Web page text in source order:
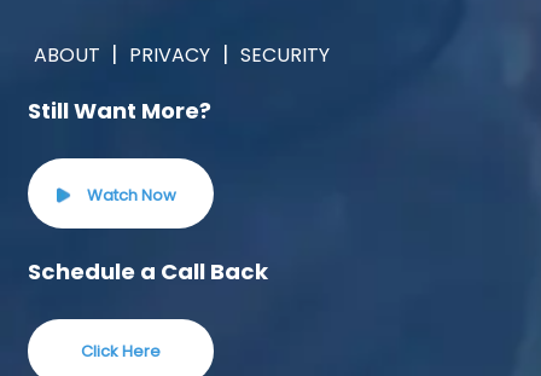
ABOUT | PRIVACY | SECURITY
Still Want More?
Watch Now
Schedule a Call Back
Click Here